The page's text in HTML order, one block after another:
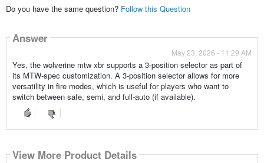
Do you have the same question? Follow this Question
Answer
May 23, 2026 - 11:29 AM
Yes, the wolverine mtw xbr supports a 3-position selector as part of
its MTW-spec customization. A 3-position selector allows for more
versatility in fire modes, which is useful for players who want to
switch between safe, semi, and full-auto (if available).
View More Product Details